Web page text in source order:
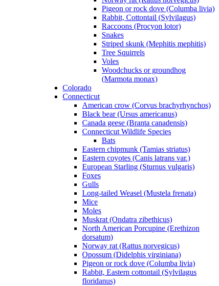
Pigeon or rock dove (Columba livia)
Rabbit, Cottontail (Sylvilagus)
Raccoons (Procyon lotor)
Snakes
Striped skunk (Mephitis mephitis)
Tree Squirrels
Voles
Woodchucks or groundhog
(Marmota monax)
Colorado
Connecticut
American crow (Corvus brachyrhynchos)
Black bear (Ursus americanus)
Canada geese (Branta canadensis)
Connecticut Wildlife Species
Bats
Eastern chipmunk (Tamias striatus)
Eastern coyotes (Canis latrans var.)
European Starling (Sturnus vulgaris)
Foxes
Gulls
Long-tailed Weasel (Mustela frenata)
Mice
Moles
Muskrat (Ondatra zibethicus)
North American Porcupine (Erethizon
dorsatum)
Norway rat (Rattus norvegicus)
Opossum (Didelphis virginiana)
Pigeon or rock dove (Columba livia)
Rabbit, Eastern cottontail (Sylvilagus
floridanus)